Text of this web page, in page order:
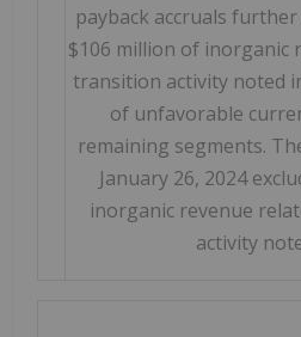
payback accruals
$106 million of inorganic
transition activity noted
of unfavorable
remaining segments.
January 26, 2024
inorganic revenue
activity